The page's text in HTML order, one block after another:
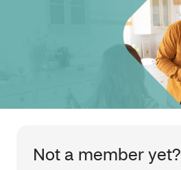
Not a member yet?